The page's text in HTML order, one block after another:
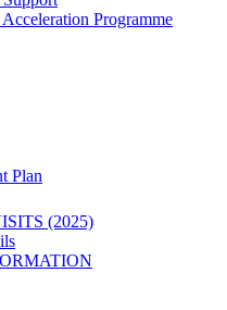
Programme
Plan
(2025)